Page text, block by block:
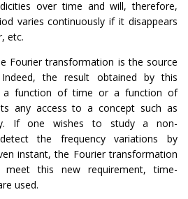
over time and will, therefore,
varies continuously if it disappears
etc.
Fourier transformation is the source
the result obtained by this
a function of time or a function of
any access to a concept such as
If one wishes to study a non-
the frequency variations by
instant, the Fourier transformation
this new requirement, time-
used.